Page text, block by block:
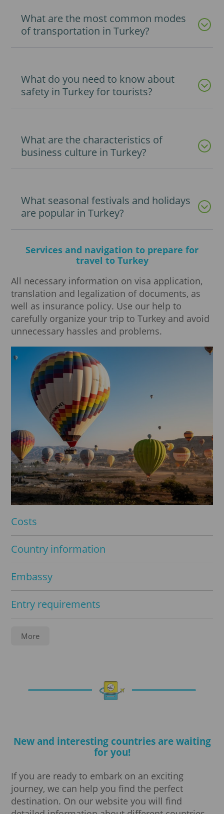
What are the most common modes
of transportation in Turkey?
What do you need to know about
safety in Turkey for tourists?
What are the characteristics of
business culture in Turkey?
What seasonal festivals and holidays
are popular in Turkey?
Services and navigation to prepare for
travel to Turkey
All necessary information on visa application,
translation and legalization of documents, as
well as insurance policy. Use our help to
carefully organize your trip to Turkey and avoid
unnecessary hassles and problems.
Costs
Country information
Embassy
Entry requirements
Service
Notarization
Translations
Visa processing
Visa
More
New and interesting countries are waiting
for you!
If you are ready to embark on an exciting
journey, we can help you find the perfect
destination. On our website you will find